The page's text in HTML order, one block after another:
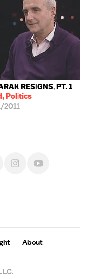
RESIGNS, PT. 1
Politics
2011
About